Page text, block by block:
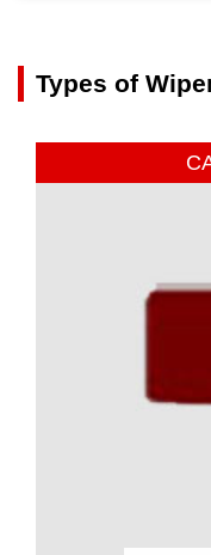
Types of